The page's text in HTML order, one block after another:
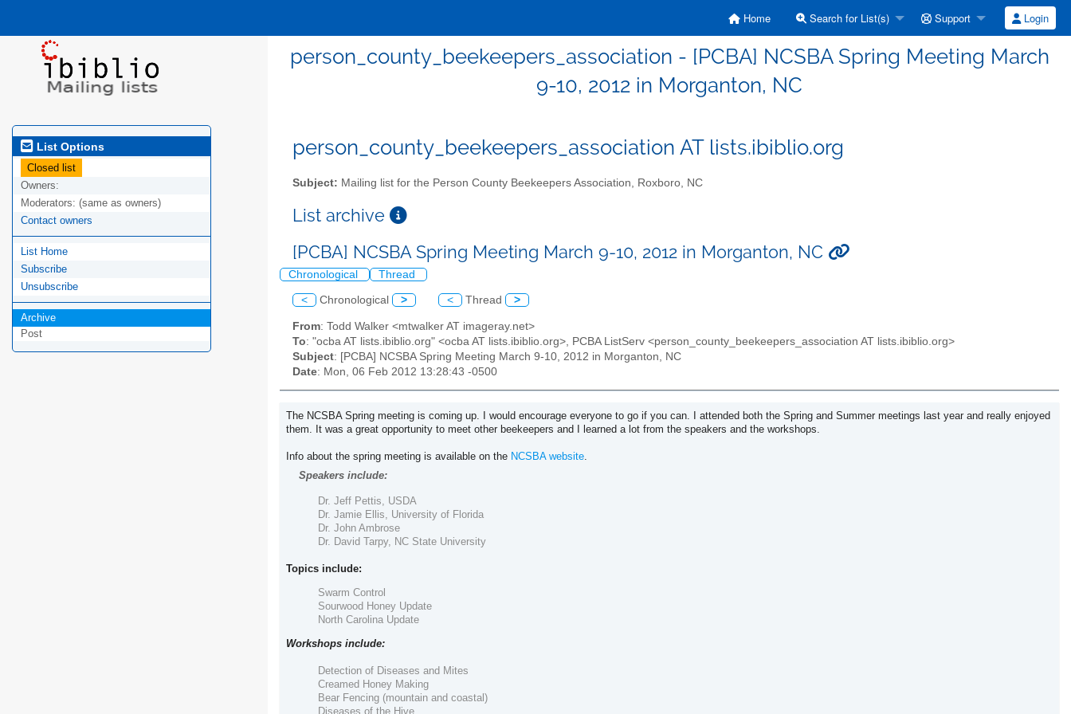
Home Search for List(s) Support Login
person_county_beekeepers_association - [PCBA] NCSBA Spring Meeting March
9-10, 2012 in Morganton, NC
List Options
Closed list
Owners:
Moderators: (same as owners)
Contact owners
List Home
Subscribe
Unsubscribe
Archive
Post
person_county_beekeepers_association AT lists.ibiblio.org
Subject: Mailing list for the Person County Beekeepers Association, Roxboro, NC
List archive
[PCBA] NCSBA Spring Meeting March 9-10, 2012 in Morganton, NC
Chronological Thread
< Chronological > < Thread >
From: Todd Walker <mtwalker AT imageray.net>
To: "ocba AT lists.ibiblio.org" <ocba AT lists.ibiblio.org>, PCBA ListServ <person_county_beekeepers_association AT lists.ibiblio.org>
Subject: [PCBA] NCSBA Spring Meeting March 9-10, 2012 in Morganton, NC
Date: Mon, 06 Feb 2012 13:28:43 -0500
The NCSBA Spring meeting is coming up. I would encourage everyone to go if you can. I attended both the Spring and Summer meetings last year and really enjoyed
them. It was a great opportunity to meet other beekeepers and I learned a lot from the speakers and the workshops.
Info about the spring meeting is available on the NCSBA website.
Speakers include:
Dr. Jeff Pettis, USDA
Dr. Jamie Ellis, University of Florida
Dr. John Ambrose
Dr. David Tarpy, NC State University
Topics include:
Swarm Control
Sourwood Honey Update
North Carolina Update
Workshops include:
Detection of Diseases and Mites
Creamed Honey Making
Bear Fencing (mountain and coastal)
Diseases of the Hive